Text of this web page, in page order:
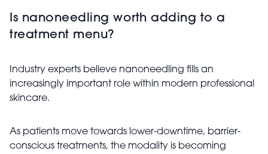
Is nanoneedling worth adding to a
treatment menu?
Industry experts believe nanoneedling fills an
increasingly important role within modern professional
skincare.
As patients move towards lower-downtime, barrier-
conscious treatments, the modality is becoming